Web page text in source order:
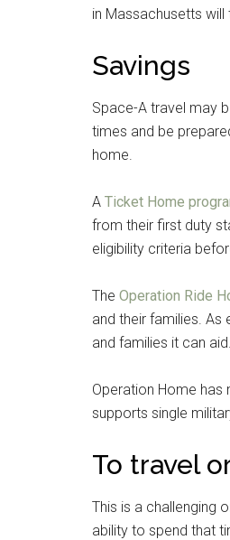
in Massachusetts
Savings
Space-A travel may
times and be
home.
A Ticket Home
from their first duty
eligibility criteria
The Operation Ride
and their families.
and families it can aid.
Operation Home has
supports single
To travel
This is a challenging
ability to spend that